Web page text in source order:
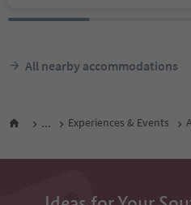
All nearby accommodations
... Experiences & Events